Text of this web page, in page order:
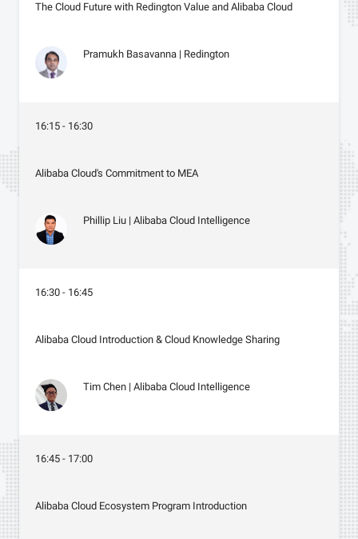
The Cloud Future with Redington Value and Alibaba Cloud
Pramukh Basavanna | Redington
16:15 - 16:30
Alibaba Cloud's Commitment to MEA
Phillip Liu | Alibaba Cloud Intelligence
16:30 - 16:45
Alibaba Cloud Introduction & Cloud Knowledge Sharing
Tim Chen | Alibaba Cloud Intelligence
16:45 - 17:00
Alibaba Cloud Ecosystem Program Introduction